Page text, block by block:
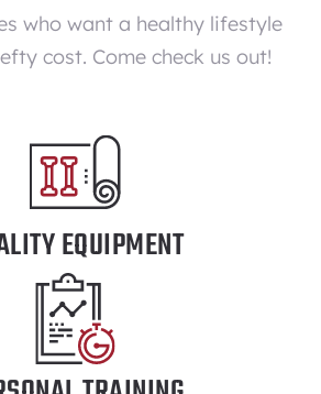
who want a healthy lifestyle
cost. Come check us out!
EQUIPMENT